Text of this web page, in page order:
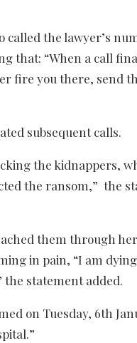
the lawyer’s
that: “When a call
fire you there, send
subsequent calls.
the kidnappers,
the ransom,” the
them through
in pain, “I am
the statement added.
on Tuesday, 6th